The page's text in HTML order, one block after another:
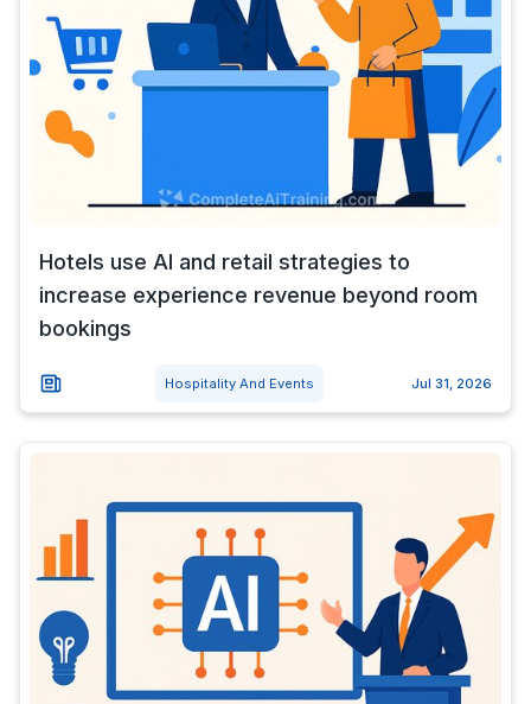
Hotels use AI and retail strategies to
increase experience revenue beyond room
bookings
Hospitality And Events Jul 31, 2026